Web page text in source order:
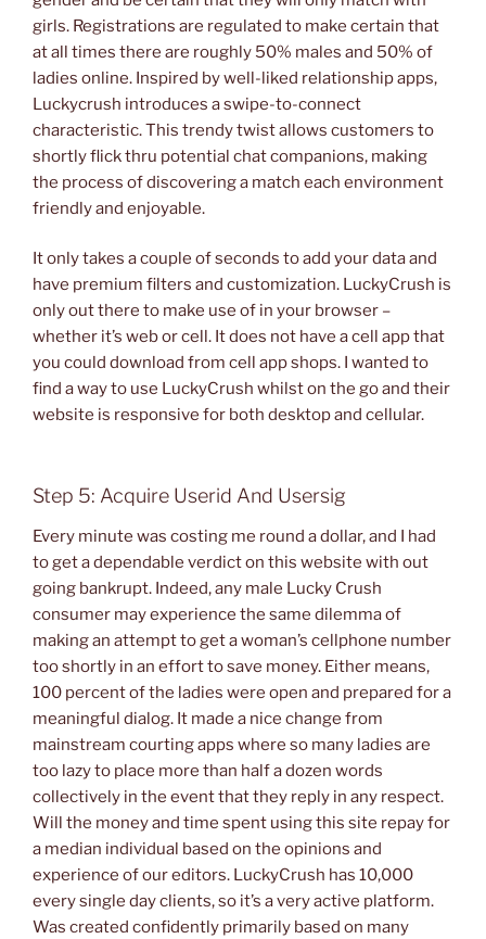
girls. Registrations are regulated to make certain that
at all times there are roughly 50% males and 50% of
ladies online. Inspired by well-liked relationship apps,
Luckycrush introduces a swipe-to-connect
characteristic. This trendy twist allows customers to
shortly flick thru potential chat companions, making
the process of discovering a match each environment
friendly and enjoyable.
It only takes a couple of seconds to add your data and
have premium filters and customization. LuckyCrush is
only out there to make use of in your browser –
whether it’s web or cell. It does not have a cell app that
you could download from cell app shops. I wanted to
find a way to use LuckyCrush whilst on the go and their
website is responsive for both desktop and cellular.
Step 5: Acquire Userid And Usersig
Every minute was costing me round a dollar, and I had
to get a dependable verdict on this website with out
going bankrupt. Indeed, any male Lucky Crush
consumer may experience the same dilemma of
making an attempt to get a woman’s cellphone number
too shortly in an effort to save money. Either means,
100 percent of the ladies were open and prepared for a
meaningful dialog. It made a nice change from
mainstream courting apps where so many ladies are
too lazy to place more than half a dozen words
collectively in the event that they reply in any respect.
Will the money and time spent using this site repay for
a median individual based on the opinions and
experience of our editors. LuckyCrush has 10,000
every single day clients, so it’s a very active platform.
Was created confidently primarily based on many